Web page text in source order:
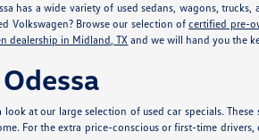
has a wide variety of used sedans, wagons,
Volkswagen? Browse our selection ofcertified pre-
dealership in Midland, TX and we will hand you the
at our large selection of used car specials.
For the extra price-conscious or first-time